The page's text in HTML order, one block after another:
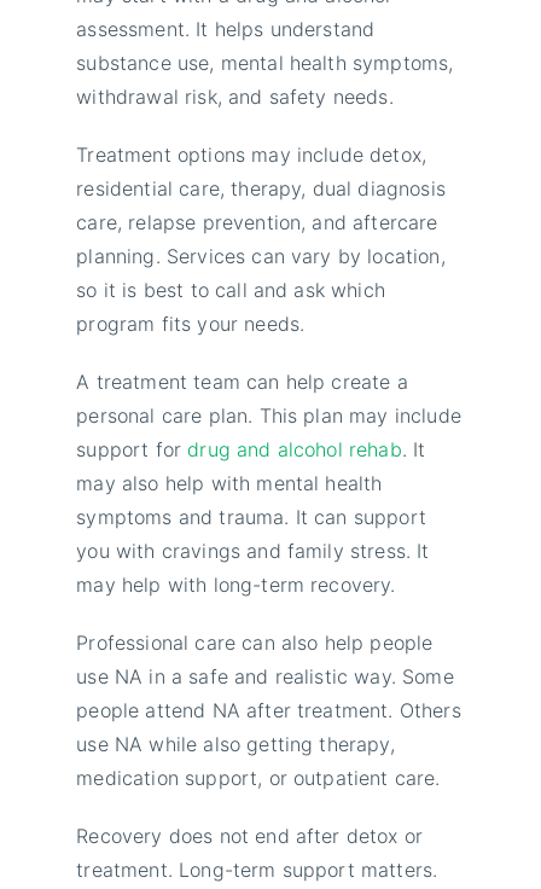
assessment. It helps understand
substance use, mental health symptoms,
withdrawal risk, and safety needs.
Treatment options may include detox,
residential care, therapy, dual diagnosis
care, relapse prevention, and aftercare
planning. Services can vary by location,
so it is best to call and ask which
program fits your needs.
A treatment team can help create a
personal care plan. This plan may include
support for drug and alcohol rehab. It
may also help with mental health
symptoms and trauma. It can support
you with cravings and family stress. It
may help with long-term recovery.
Professional care can also help people
use NA in a safe and realistic way. Some
people attend NA after treatment. Others
use NA while also getting therapy,
medication support, or outpatient care.
Recovery does not end after detox or
treatment. Long-term support matters.